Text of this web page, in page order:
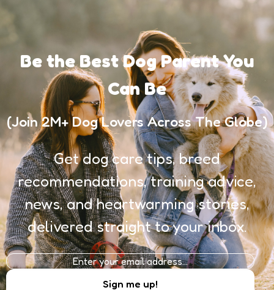
Be the Best Dog Parent You
Can Be
(Join 2M+ Dog Lovers Across The Globe)
Get dog care tips, breed
recommendations, training advice,
news, and heartwarming stories,
delivered straight to your inbox.